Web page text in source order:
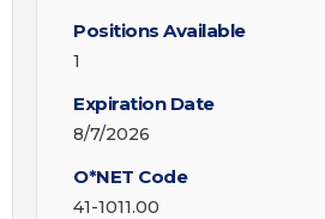
Positions Available
1
Expiration Date
8/7/2026
O*NET Code
41-1011.00